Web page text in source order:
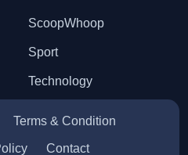
ScoopWhoop
Sport
Technology
Terms & Condition
Contact